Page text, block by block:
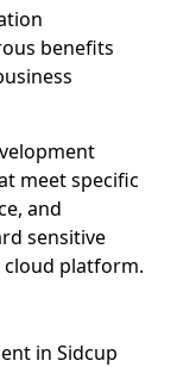
benefits
meet specific
and
sensitive
cloud platform.
in Sidcup